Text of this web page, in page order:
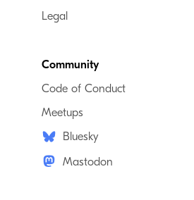
Legal
Community
Code of Conduct
Meetups
Bluesky
Mastodon